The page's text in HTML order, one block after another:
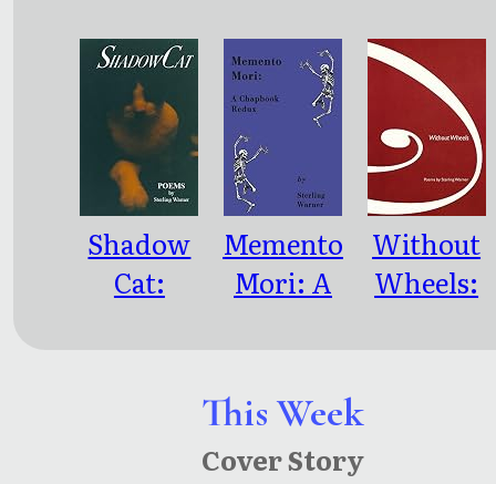
This Week
Cover Story
Shadow
Cat:
Memento
Mori: A
Without
Wheels: